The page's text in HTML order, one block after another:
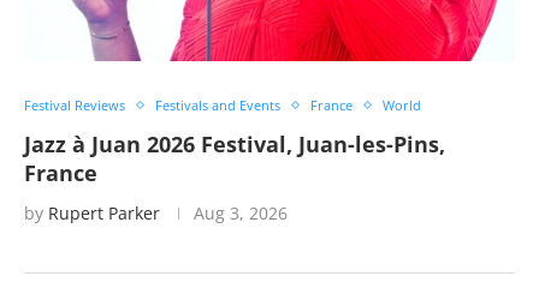
Festival Reviews Festivals and Events France World
Jazz à Juan 2026 Festival, Juan-les-Pins,
France
by Rupert Parker Aug 3, 2026